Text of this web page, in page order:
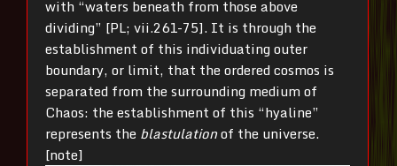
with “waters beneath from those above
dividing” [PL; vii.261-75]. It is through the
establishment of this individuating outer
boundary, or limit, that the ordered cosmos is
separated from the surrounding medium of
Chaos: the establishment of this “hyaline”
represents the blastulationof the universe.
[note]